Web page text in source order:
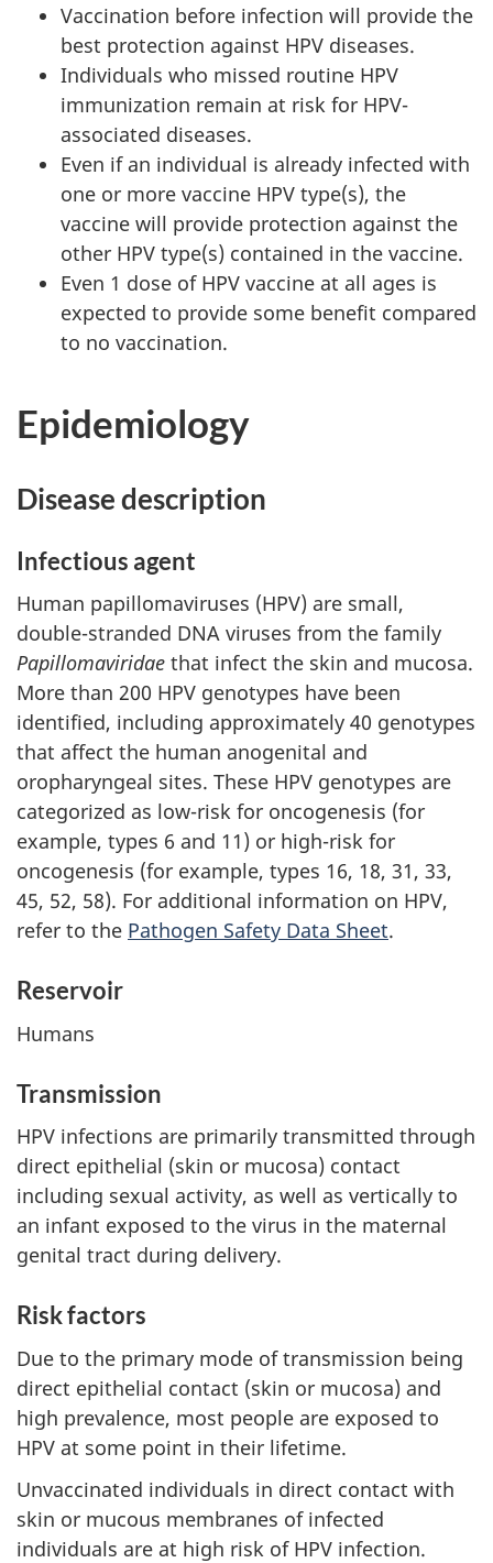
Vaccination before infection will provide the
best protection against HPV diseases.
Individuals who missed routine HPV
immunization remain at risk for HPV-
associated diseases.
Even if an individual is already infected with
one or more vaccine HPV type(s), the
vaccine will provide protection against the
other HPV type(s) contained in the vaccine.
Even 1 dose of HPV vaccine at all ages is
expected to provide some benefit compared
to no vaccination.
Epidemiology
Disease description
Infectious agent
Human papillomaviruses (HPV) are small,
double-stranded DNA viruses from the family
Papillomaviridae that infect the skin and mucosa.
More than 200 HPV genotypes have been
identified, including approximately 40 genotypes
that affect the human anogenital and
oropharyngeal sites. These HPV genotypes are
categorized as low-risk for oncogenesis (for
example, types 6 and 11) or high-risk for
oncogenesis (for example, types 16, 18, 31, 33,
45, 52, 58). For additional information on HPV,
refer to the Pathogen Safety Data Sheet.
Reservoir
Humans
Transmission
HPV infections are primarily transmitted through
direct epithelial (skin or mucosa) contact
including sexual activity, as well as vertically to
an infant exposed to the virus in the maternal
genital tract during delivery.
Risk factors
Due to the primary mode of transmission being
direct epithelial contact (skin or mucosa) and
high prevalence, most people are exposed to
HPV at some point in their lifetime.
Unvaccinated individuals in direct contact with
skin or mucous membranes of infected
individuals are at high risk of HPV infection.